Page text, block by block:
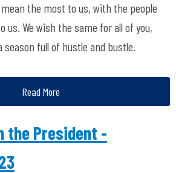
the most to us, with the people
us. We wish the same for all of you,
full of hustle and bustle.
Read More
the President -